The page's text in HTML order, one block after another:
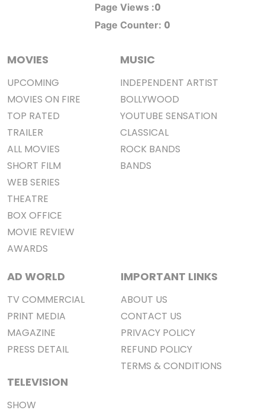
Page Views :0
Page Counter: 0
MOVIES
UPCOMING
MOVIES ON FIRE
TOP RATED
TRAILER
ALL MOVIES
SHORT FILM
WEB SERIES
THEATRE
BOX OFFICE
MOVIE REVIEW
AWARDS
MUSIC
INDEPENDENT ARTIST
BOLLYWOOD
YOUTUBE SENSATION
CLASSICAL
ROCK BANDS
BANDS
AD WORLD
TV COMMERCIAL
PRINT MEDIA
MAGAZINE
PRESS DETAIL
TELEVISION
SHOW
IMPORTANT LINKS
ABOUT US
CONTACT US
PRIVACY POLICY
REFUND POLICY
TERMS & CONDITIONS